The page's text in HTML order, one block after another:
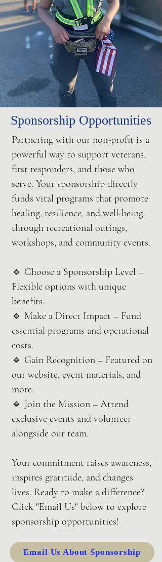
Sponsorship Opportunities
Partnering with our non-profit is a
powerful way to support veterans,
first responders, and those who
serve. Your sponsorship directly
funds vital programs that promote
healing, resilience, and well-being
through recreational outings,
workshops, and community events.
🔹 Choose a Sponsorship Level –
Flexible options with unique
benefits.
🔹 Make a Direct Impact – Fund
essential programs and operational
costs.
🔹 Gain Recognition – Featured on
our website, event materials, and
more.
🔹 Join the Mission – Attend
exclusive events and volunteer
alongside our team.
Your commitment raises awareness,
inspires gratitude, and changes
lives. Ready to make a difference?
Click "Email Us" below to explore
sponsorship opportunities!
Email Us About Sponsorship